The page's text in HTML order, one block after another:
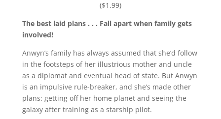
($1.99)
The best laid plans . . . Fall apart when family gets
involved!
Anwyn’s family has always assumed that she’d follow
in the footsteps of her illustrious mother and uncle
as a diplomat and eventual head of state. But Anwyn
is an impulsive rule-breaker, and she’s made other
plans: getting off her home planet and seeing the
galaxy after training as a starship pilot.